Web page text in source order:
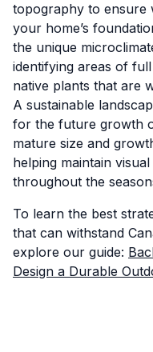
topography to ensure
your home’s
the unique
identifying areas of
native plants that are
A sustainable
for the future growth
mature size and
helping maintain
throughout the
To learn the best
that can withstand
explore our guide:
Design a Durable